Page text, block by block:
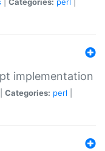
implementation
Categories: perl